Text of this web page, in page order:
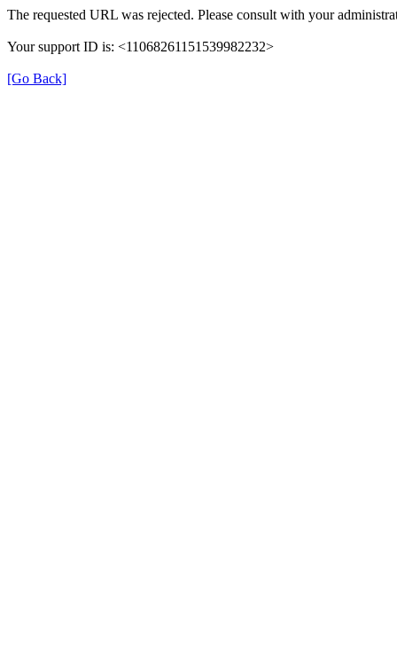
The requested URL was rejected. Please consult with your
Your support ID is: <11068261151539982232>
[Go Back]